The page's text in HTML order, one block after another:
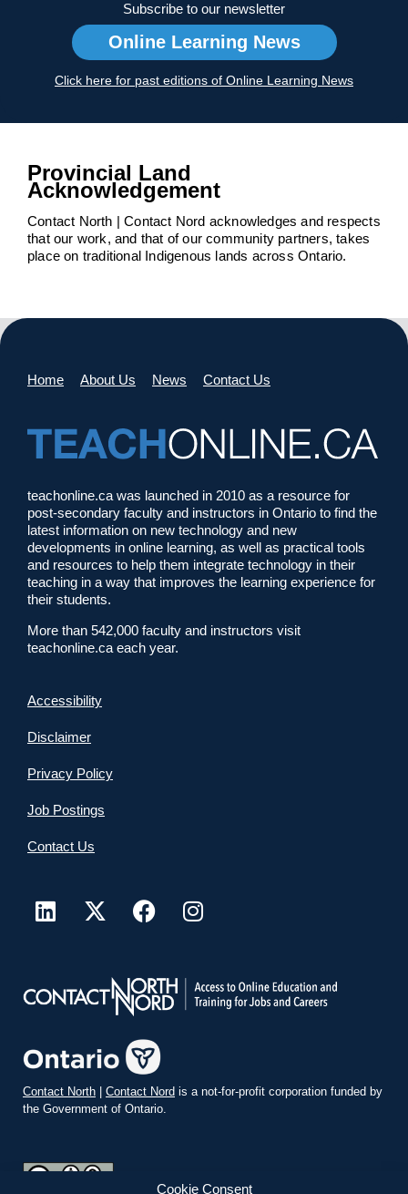
Cookie Consent
Subscribe to our newsletter
Online Learning News
Click here for past editions of Online Learning News
Provincial Land
Acknowledgement
Contact North | Contact Nord acknowledges and respects
that our work, and that of our community partners, takes
place on traditional Indigenous lands across Ontario.
Home About Us News Contact Us
teachonline.ca was launched in 2010 as a resource for
post-secondary faculty and instructors in Ontario to find the
latest information on new technology and new
developments in online learning, as well as practical tools
and resources to help them integrate technology in their
teaching in a way that improves the learning experience for
their students.
More than 542,000 faculty and instructors visit
teachonline.ca each year.
Accessibility
Disclaimer
Privacy Policy
Job Postings
Contact Us
Contact North | Contact Nord is a not-for-profit corporation funded by
the Government of Ontario.